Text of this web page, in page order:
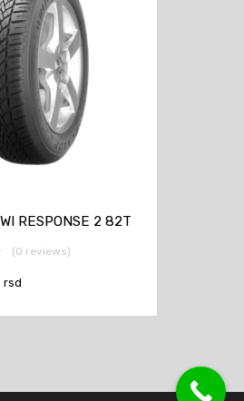
RESPONSE 2 82T
(0 reviews)
rsd